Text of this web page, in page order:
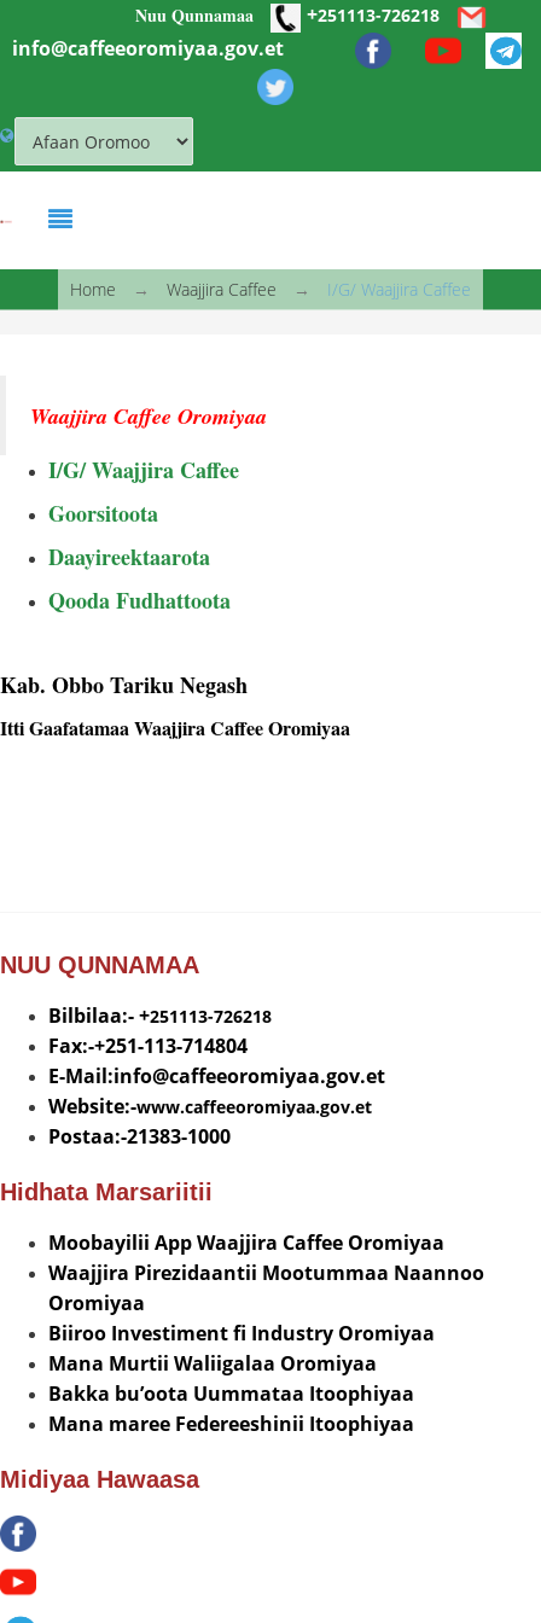
Skip to main contentNuu Qunnamaa +251113-726218
info@caffeeoromiyaa.gov.et
You are here
Home → Waajjira Caffee → I/G/ Waajjira Caffee
Waajjira Caffee Oromiyaa
I/G/ Waajjira Caffee
Goorsitoota
Daayireektaarota
Qooda Fudhattoota
Kab. Obbo Tariku Negash
Itti Gaafatamaa Waajjira Caffee Oromiyaa
NUU QUNNAMAA
Bilbilaa:- +251113-726218
Fax:-+251-113-714804
E-Mail:info@caffeeoromiyaa.gov.et
Website:-www.caffeeoromiyaa.gov.et
Postaa:-21383-1000
Hidhata Marsariitii
Moobayilii App Waajjira Caffee Oromiyaa
Waajjira Pirezidaantii Mootummaa Naannoo
Oromiyaa
Biiroo Investiment fi Industry Oromiyaa
Mana Murtii Waliigalaa Oromiyaa
Bakka bu’oota Uummataa Itoophiyaa
Mana maree Federeeshinii Itoophiyaa
Midiyaa Hawaasa